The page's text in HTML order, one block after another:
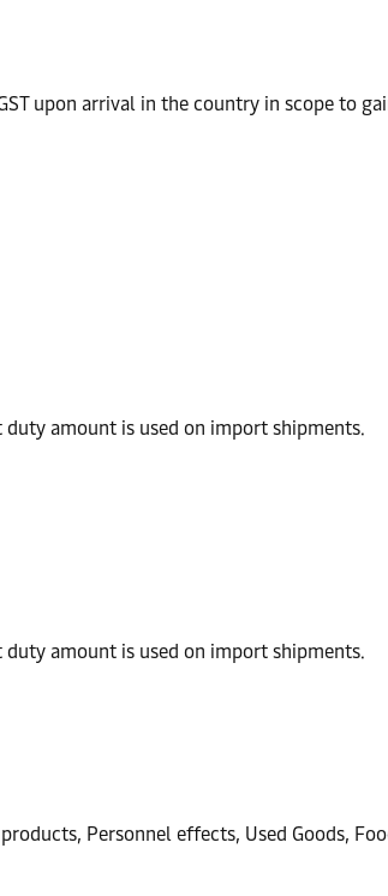
upon arrival in the country in scope to
amount is used on import shipments.
amount is used on import shipments.
Personnel effects, Used Goods,